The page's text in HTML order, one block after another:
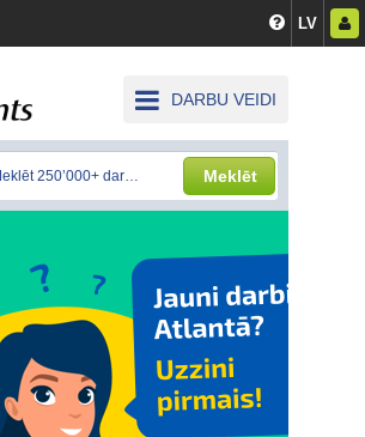
LV
DARBU VEIDI
Meklēt